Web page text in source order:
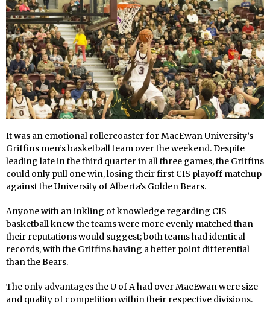
It was an emotional rollercoaster for MacEwan University’s
Griffins men’s basketball team over the weekend. Despite
leading late in the third quarter in all three games, the Griffins
could only pull one win, losing their first CIS playoff matchup
against the University of Alberta’s Golden Bears.
Anyone with an inkling of knowledge regarding CIS
basketball knew the teams were more evenly matched than
their reputations would suggest; both teams had identical
records, with the Griffins having a better point differential
than the Bears.
The only advantages the U of A had over MacEwan were size
and quality of competition within their respective divisions.